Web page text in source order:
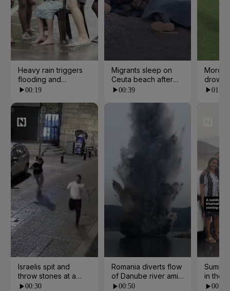
Heavy rain triggers
flooding and
landslides in Kerala
00:19
Israelis spit and
throw stones at a
church in Jerusalem
00:30
Migrants sleep on
Ceuta beach after
border rush from
00:39
Romania diverts flow
of Danube river amid
water crisis
00:50
01:07
in the
00:21